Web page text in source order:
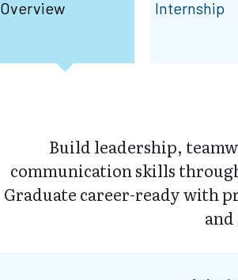
Overview Internship
Build leadership,
communication skills
Graduate career-ready with